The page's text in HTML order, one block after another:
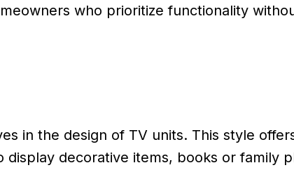
who prioritize functionality
in the design of TV units. This style
decorative items, books or family